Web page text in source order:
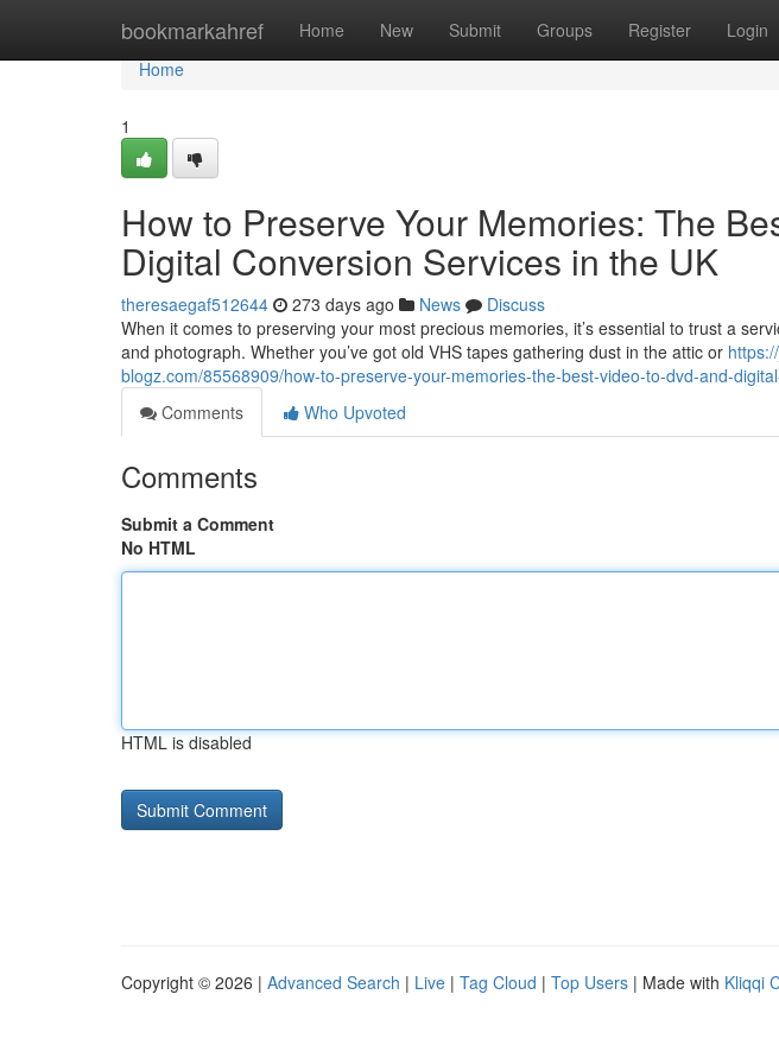
bookmarkahref Home New Submit Groups Register Login
Home
Home
1
How to Preserve Your Memories: The
Digital Conversion Services in the UK
theresaegaf512644 273 days ago News
Discuss
When it comes to preserving your most precious memories, it’s essential to trust a
and photograph. Whether you’ve got old VHS tapes gathering dust in the attic or
blogz.com/85568909/how-to-preserve-your-memories-the-best-video-to-dvd-and-
Comments
Who Upvoted
Comments
Submit a Comment
No HTML
HTML is disabled
Copyright © 2026 | Advanced Search | Live | Tag Cloud | Top Users | Made with Kliqqi